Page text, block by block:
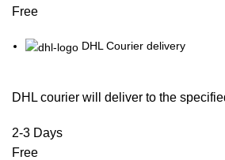
Free
DHL Courier delivery
DHL courier will deliver to the
2-3 Days
Free